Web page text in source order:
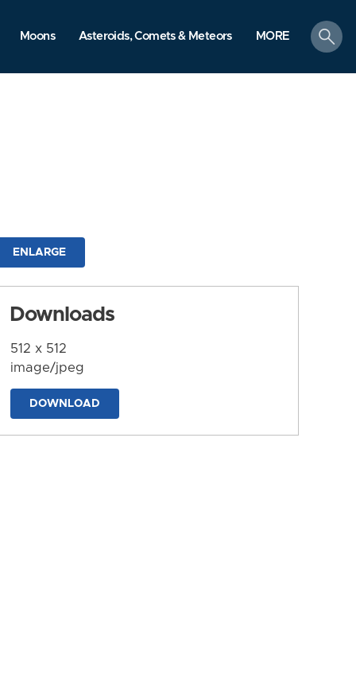
Moons Asteroids, Comets & Meteors MORE
search
ENLARGE
Downloads
512 x 512
image/jpeg
DOWNLOAD